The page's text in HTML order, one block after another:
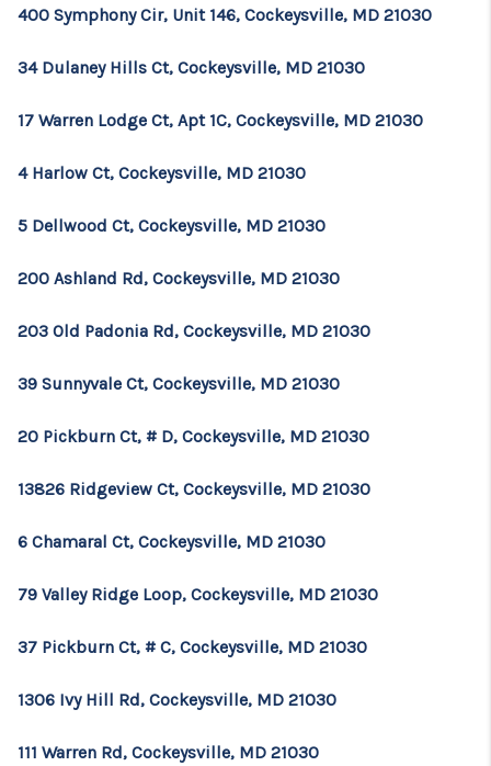
400 Symphony Cir, Unit 146, Cockeysville, MD 21030
34 Dulaney Hills Ct, Cockeysville, MD 21030
17 Warren Lodge Ct, Apt 1C, Cockeysville, MD 21030
4 Harlow Ct, Cockeysville, MD 21030
5 Dellwood Ct, Cockeysville, MD 21030
200 Ashland Rd, Cockeysville, MD 21030
203 Old Padonia Rd, Cockeysville, MD 21030
39 Sunnyvale Ct, Cockeysville, MD 21030
20 Pickburn Ct, # D, Cockeysville, MD 21030
13826 Ridgeview Ct, Cockeysville, MD 21030
6 Chamaral Ct, Cockeysville, MD 21030
79 Valley Ridge Loop, Cockeysville, MD 21030
37 Pickburn Ct, # C, Cockeysville, MD 21030
1306 Ivy Hill Rd, Cockeysville, MD 21030
111 Warren Rd, Cockeysville, MD 21030